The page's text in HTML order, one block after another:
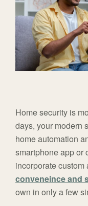
Home security is
days, your modern
home automation
smartphone app or
incorporate custom
conveneince and
own in only a few